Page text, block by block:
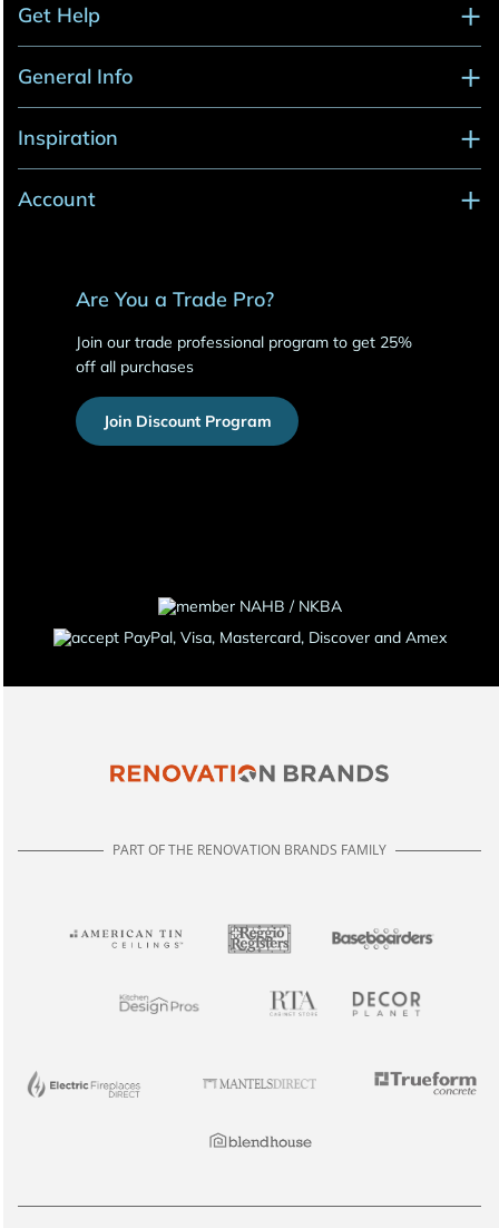
Get Help
General Info
Inspiration
Account
Are You a Trade Pro?
Join our trade professional program to get 25%
off all purchases
Join Discount Program
PART OF THE RENOVATION BRANDS FAMILY